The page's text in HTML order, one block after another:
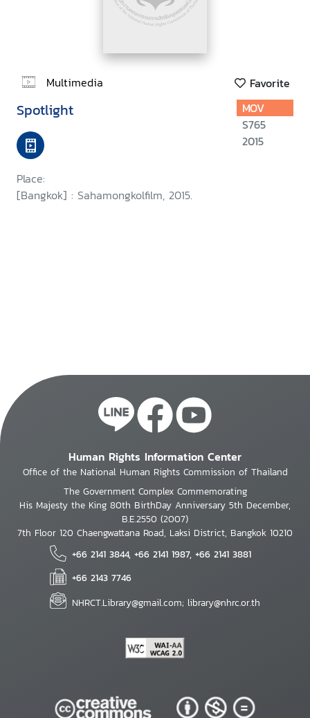
Multimedia Favorite
Spotlight
Place:
[Bangkok] : Sahamongkolfilm, 2015.
MOV
S765
2015
Human Rights Information Center
Office of the National Human Rights Commission of Thailand
The Government Complex Commemorating
His Majesty the King 80th BirthDay Anniversary 5th December,
B.E.2550 (2007)
7th Floor 120 Chaengwattana Road, Laksi District, Bangkok 10210
+66 2141 3844, +66 2141 1987, +66 2141 3881
+66 2143 7746
NHRCT.Library@gmail.com; library@nhrc.or.th